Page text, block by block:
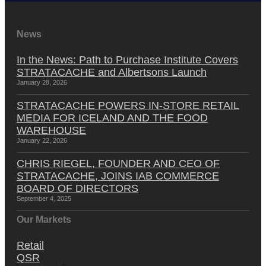
News
In the News: Path to Purchase Institute Covers
STRATACACHE and Albertsons Launch
January 28, 2026
STRATACACHE POWERS IN-STORE RETAIL
MEDIA FOR ICELAND AND THE FOOD
WAREHOUSE
January 22, 2026
CHRIS RIEGEL, FOUNDER AND CEO OF
STRATACACHE, JOINS IAB COMMERCE
BOARD OF DIRECTORS
September 4, 2025
Our Markets
Retail
QSR